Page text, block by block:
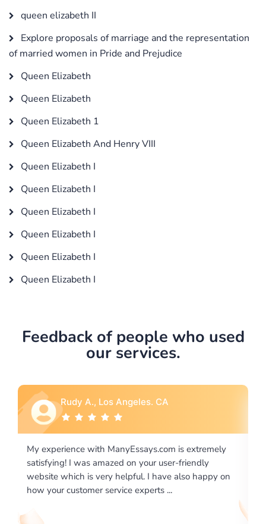
queen elizabeth II
Explore proposals of marriage and the representation
of married women in Pride and Prejudice
Queen Elizabeth
Queen Elizabeth
Queen Elizabeth 1
Queen Elizabeth And Henry VIII
Queen Elizabeth I
Queen Elizabeth I
Queen Elizabeth I
Queen Elizabeth I
Queen Elizabeth I
Queen Elizabeth I
Feedback of people who used
our services.
is extremely
friendly
also happy on
Rebecca G., Portland, OR
I would like to say thank you for the level of
excellence on providing written works. My
required us a very difficult paper using a
writing format and ...